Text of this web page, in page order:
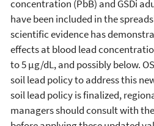
concentration (PbB) and GSDi
have been included in the
scientific evidence has
effects at blood lead
to 5 µg/dL, and possibly below.
soil lead policy to address this
soil lead policy is finalized,
managers should consult with